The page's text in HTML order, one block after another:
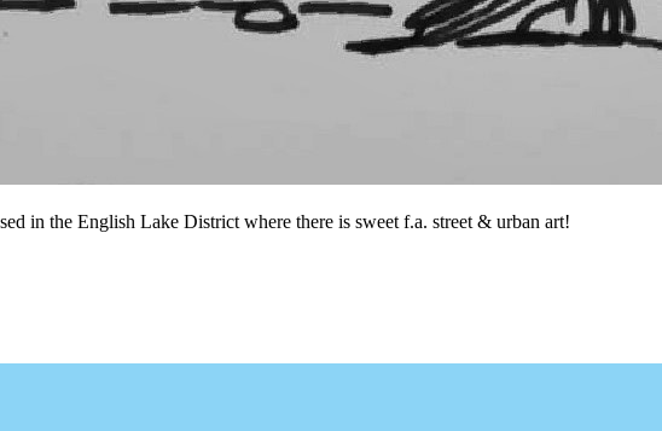
in the English Lake District where there is sweet f.a. street & urban art!